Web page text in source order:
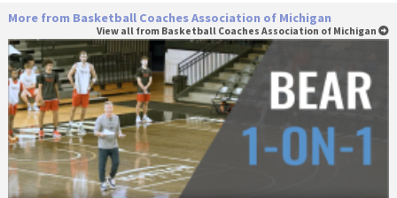
More from Basketball Coaches Association of Michigan
View all from Basketball Coaches Association of Michigan